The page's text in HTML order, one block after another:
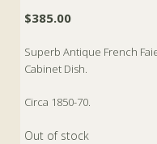
$385.00
Superb Antique French
Cabinet Dish.
Circa 1850-70.
Out of stock